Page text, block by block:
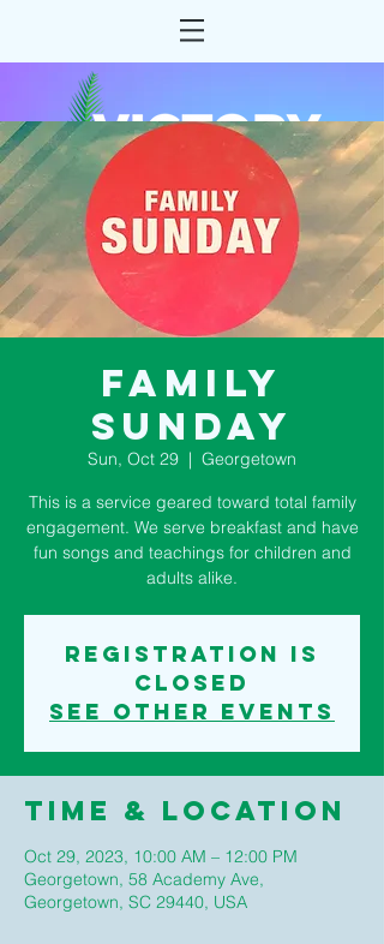
Family
Sunday
Sun, Oct 29
  |
Georgetown
This is a service geared toward total family
engagement. We serve breakfast and have
fun songs and teachings for children and
adults alike.
Registration is
closed
See other events
Time & Location
Oct 29, 2023, 10:00 AM – 12:00 PM
Georgetown, 58 Academy Ave,
Georgetown, SC 29440, USA